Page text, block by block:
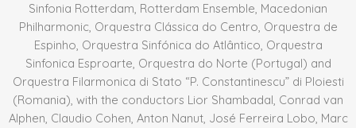
Sinfonia Rotterdam, Rotterdam Ensemble, Macedonian
Philharmonic, Orquestra Clássica do Centro, Orquestra de
Espinho, Orquestra Sinfónica do Atlântico, Orquestra
Sinfonica Esproarte, Orquestra do Norte (Portugal) and
Orquestra Filarmonica di Stato “P. Constantinescu” di Ploiesti
(Romania), with the conductors Lior Shambadal, Conrad van
Alphen, Claudio Cohen, Anton Nanut, José Ferreira Lobo, Marc